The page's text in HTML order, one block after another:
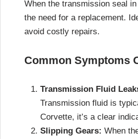
When the transmission seal
the need for a replacement.
avoid costly repairs.
Common Symptoms
Transmission Fluid
Transmission fluid is
Corvette, it’s a clear
Slipping Gears: When